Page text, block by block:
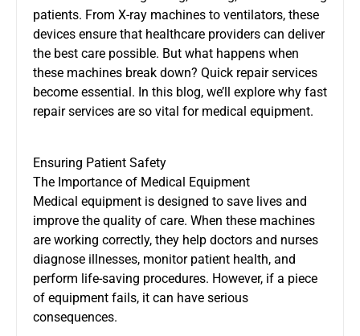
patients. From X-ray machines to ventilators, these
devices ensure that healthcare providers can deliver
the best care possible. But what happens when
these machines break down? Quick repair services
become essential. In this blog, we’ll explore why fast
repair services are so vital for medical equipment.
Ensuring Patient Safety
The Importance of Medical Equipment
Medical equipment is designed to save lives and
improve the quality of care. When these machines
are working correctly, they help doctors and nurses
diagnose illnesses, monitor patient health, and
perform life-saving procedures. However, if a piece
of equipment fails, it can have serious
consequences.